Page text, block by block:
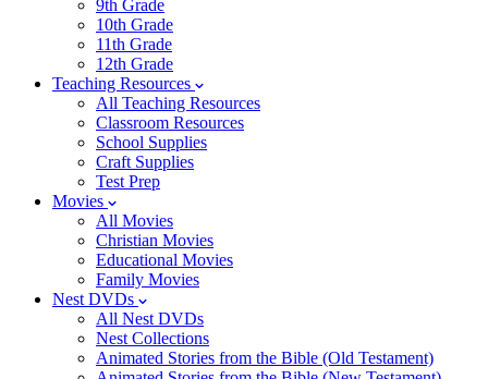
9th Grade
10th Grade
11th Grade
12th Grade
Teaching Resources
All Teaching Resources
Classroom Resources
School Supplies
Craft Supplies
Test Prep
Movies
All Movies
Christian Movies
Educational Movies
Family Movies
Nest DVDs
All Nest DVDs
Nest Collections
Animated Stories from the Bible (Old Testament)